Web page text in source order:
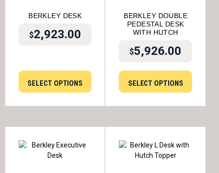
BERKLEY DESK
$2,923.00
SELECT OPTIONS
BERKLEY DOUBLE
PEDESTAL DESK
WITH HUTCH
$5,926.00
SELECT OPTIONS